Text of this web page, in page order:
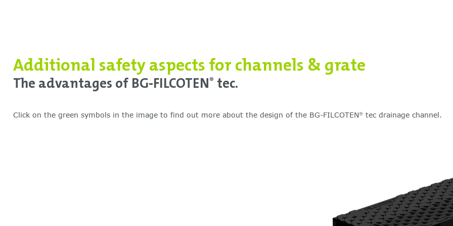
Additional safety aspects for channels & grate
The advantages of BG-FILCOTEN® tec.
Click on the green symbols in the image to find out more about the design of the BG-FILCOTEN®tec drainage channel.